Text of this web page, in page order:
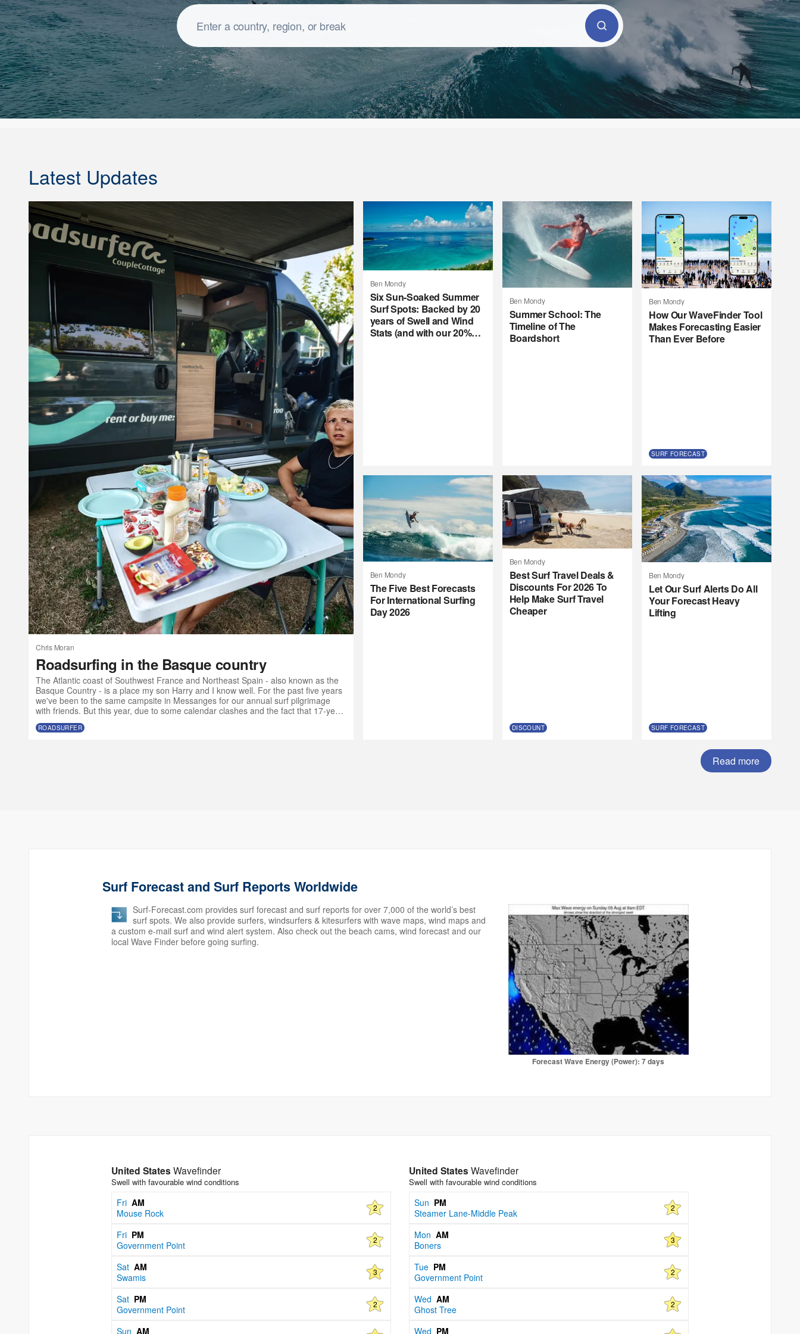
Latest Updates
Chris Moran
Roadsurfing in the Basque country
The Atlantic coast of Southwest France and Northeast Spain - also known as the
Basque Country - is a place my son Harry and I know well. For the past five years
we've been to the same campsite in Messanges for our annual surf pilgrimage
with friends. But this year, due to some calendar clashes and the fact that 17-year-
olds want to go to music festivals without their parents, we made the call to the
Atlantic SW a bit earlier than usual and with a slightly different crew. “Why not get
ROADSURFER
Ben Mondy
Six Sun-Soaked Summer
Surf Spots: Backed by 20
years of Swell and Wind
Stats (and with our 20%
Ben Mondy
Summer School: The
Timeline of The
Boardshort
Ben Mondy
How Our WaveFinder Tool
Makes Forecasting Easier
Than Ever Before
SURF FORECAST
Ben Mondy
The Five Best Forecasts
For International Surfing
Day 2026
Ben Mondy
Best Surf Travel Deals &
Discounts For 2026 To
Help Make Surf Travel
Cheaper
DISCOUNT
Ben Mondy
Let Our Surf Alerts Do All
Your Forecast Heavy
Lifting
SURF FORECAST
Read more
Surf Forecast and Surf Reports Worldwide
Surf-Forecast.com provides surf forecast and surf reports for over 7,000 of the world’s best
surf spots. We also provide surfers, windsurfers & kitesurfers with wave maps, wind maps and
a custom e-mail surf and wind alert system. Also check out the beach cams, wind forecast and our
local Wave Finder before going surfing.
Forecast Wave Energy (Power): 7 days
United States Wavefinder
Swell with favourable wind conditions
Fri AM
Mouse Rock
2
Fri PM
Government Point
2
Sat AM
Swamis
3
Sat PM
Government Point
2
Sun AM
United States Wavefinder
Swell with favourable wind conditions
Sun PM
Steamer Lane-Middle Peak
2
Mon AM
Boners
3
Tue PM
Government Point
2
Wed AM
Ghost Tree
2
Wed PM